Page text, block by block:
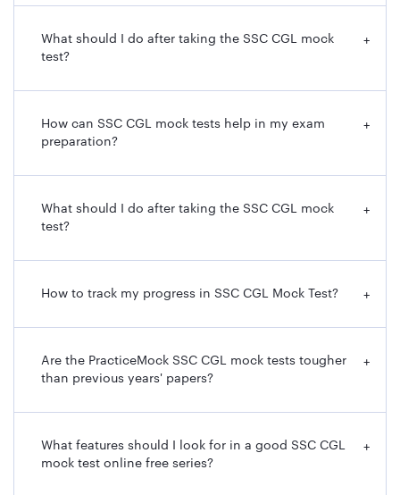
What should I do after taking the SSC CGL mock
test?
+
How can SSC CGL mock tests help in my exam
preparation?
+
What should I do after taking the SSC CGL mock
test?
+
How to track my progress in SSC CGL Mock Test? +
Are the PracticeMock SSC CGL mock tests tougher
than previous years' papers?
+
What features should I look for in a good SSC CGL
mock test online free series?
+